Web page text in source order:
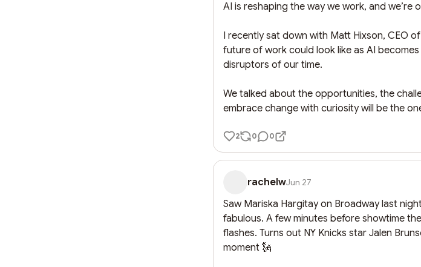
AI is reshaping the way we work, and we’re
I recently sat down with Matt Hixson, CEO
future of work could look like as AI
disruptors of our time.
We talked about the opportunities, the
embrace change with curiosity will be the
2 0 0
rachelwJun 27
Saw Mariska Hargitay on Broadway last
fabulous. A few minutes before showtime
flashes. Turns out NY Knicks star Jalen
moment 🗽